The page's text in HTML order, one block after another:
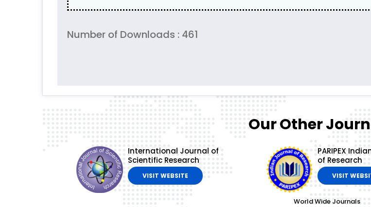
Number of Downloads : 461
Our Other
International Journal of
Scientific Research
VISIT WEBSITE
PARIPEX
of Research
VISIT
World Wide Journals